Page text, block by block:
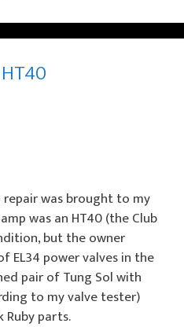
repair was brought to my
was an HT40 (the Club
but the owner
EL34 power valves in the
pair of Tung Sol with
to my valve tester)
parts.